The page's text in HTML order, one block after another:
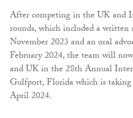
After competing in the UK and
rounds, which included a written
November 2023 and an oral
February 2024, the team will
and UK in the 28th Annual
Gulfport, Florida which is
April 2024.